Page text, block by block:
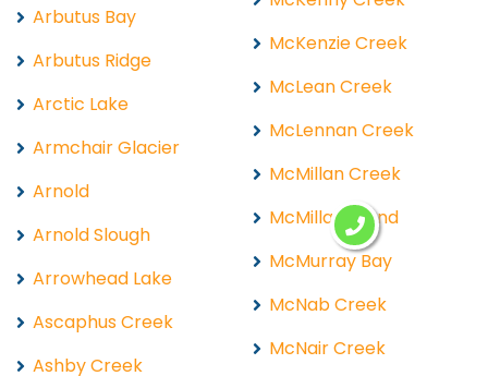
Arbutus Bay
Arbutus Ridge
Arctic Lake
Armchair Glacier
Arnold
Arnold Slough
Arrowhead Lake
Ascaphus Creek
Ashby Creek
McKenzie Creek
McLean Creek
McLennan Creek
McMillan Creek
McMillan Island
McMurray Bay
McNab Creek
McNair Creek